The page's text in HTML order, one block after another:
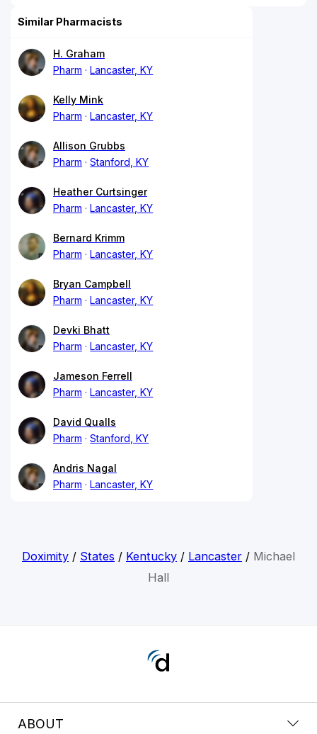
Similar Pharmacists
H. Graham
Pharm
Lancaster, KY
Kelly Mink
Pharm
Lancaster, KY
Allison Grubbs
Pharm
Stanford, KY
Heather Curtsinger
Pharm
Lancaster, KY
Bernard Krimm
Pharm
Lancaster, KY
Bryan Campbell
Pharm
Lancaster, KY
Devki Bhatt
Pharm
Lancaster, KY
Jameson Ferrell
Pharm
Lancaster, KY
David Qualls
Pharm
Stanford, KY
Andris Nagal
Pharm
Lancaster, KY
Doximity/ States / Kentucky/ Lancaster/ Michael
Hall
ABOUT